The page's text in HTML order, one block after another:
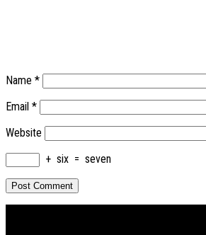
Name *
Email *
Website
+ six = seven